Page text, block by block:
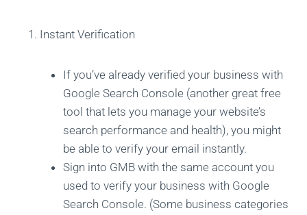
Instant Verification
If you’ve already verified your business with
Google Search Console (another great free
tool that lets you manage your website’s
search performance and health), you might
be able to verify your email instantly.
Sign into GMB with the same account you
used to verify your business with Google
Search Console. (Some business categories